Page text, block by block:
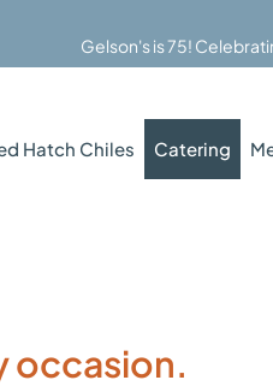
Gelson's is 75!
Hatch Chiles Catering
occasion.